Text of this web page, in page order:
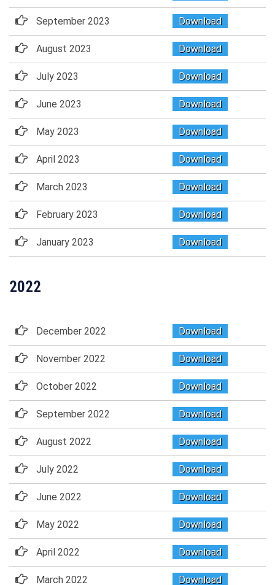
September 2023 Download
August 2023 Download
July 2023 Download
June 2023 Download
May 2023 Download
April 2023 Download
March 2023 Download
February 2023 Download
January 2023 Download
2022
December 2022 Download
November 2022 Download
October 2022 Download
September 2022 Download
August 2022 Download
July 2022 Download
June 2022 Download
May 2022 Download
April 2022 Download
March 2022 Download